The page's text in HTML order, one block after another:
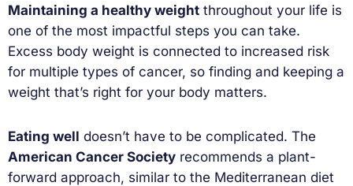
Maintaining a healthy weight throughout your life is
one of the most impactful steps you can take.
Excess body weight is connected to increased risk
for multiple types of cancer, so finding and keeping a
weight that’s right for your body matters.
Eating well doesn’t have to be complicated. The
American Cancer Society recommends a plant-
forward approach, similar to the Mediterranean diet